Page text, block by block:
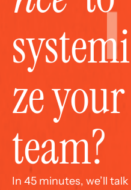
systemi
ze your
team?
In 45 minutes, we’ll talk